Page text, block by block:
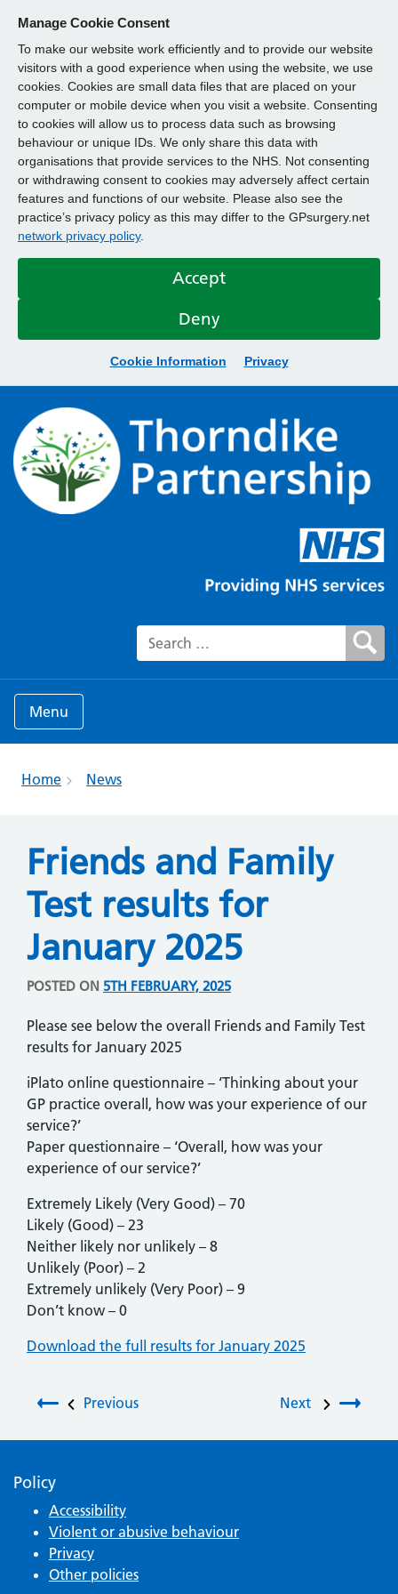
Manage Cookie Consent
To make our website work efficiently and to provide our website
visitors with a good experience when using the website, we use
cookies. Cookies are small data files that are placed on your
computer or mobile device when you visit a website. Consenting
to cookies will allow us to process data such as browsing
behaviour or unique IDs. We only share this data with
organisations that provide services to the NHS. Not consenting
or withdrawing consent to cookies may adversely affect certain
features and functions of our website. Please also see the
practice’s privacy policy as this may differ to the GPsurgery.net
network privacy policy.
Accept
Deny
Cookie Information Privacy
Search for:
Menu
Home News
Friends and Family
Test results for
January 2025
POSTED ON 5TH FEBRUARY, 2025
Please see below the overall Friends and Family Test
results for January 2025
iPlato online questionnaire – ‘Thinking about your
GP practice overall, how was your experience of our
service?’
Paper questionnaire – ‘Overall, how was your
experience of our service?’
Extremely Likely (Very Good) – 70
Likely (Good) – 23
Neither likely nor unlikely – 8
Unlikely (Poor) – 2
Extremely unlikely (Very Poor) – 9
Don’t know – 0
Download the full results for January 2025
Post navigation
Previous Next
Policy
Accessibility
Violent or abusive behaviour
Privacy
Other policies